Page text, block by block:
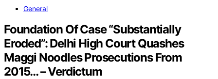
General
Foundation Of Case “Substantially
Eroded”: Delhi High Court Quashes
Maggi Noodles Prosecutions From
2015… – Verdictum